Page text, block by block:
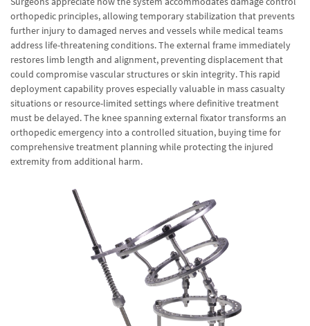
orthopedic principles, allowing temporary stabilization that prevents
further injury to damaged nerves and vessels while medical teams
address life-threatening conditions. The external frame immediately
restores limb length and alignment, preventing displacement that
could compromise vascular structures or skin integrity. This rapid
deployment capability proves especially valuable in mass casualty
situations or resource-limited settings where definitive treatment
must be delayed. The knee spanning external fixator transforms an
orthopedic emergency into a controlled situation, buying time for
comprehensive treatment planning while protecting the injured
extremity from additional harm.